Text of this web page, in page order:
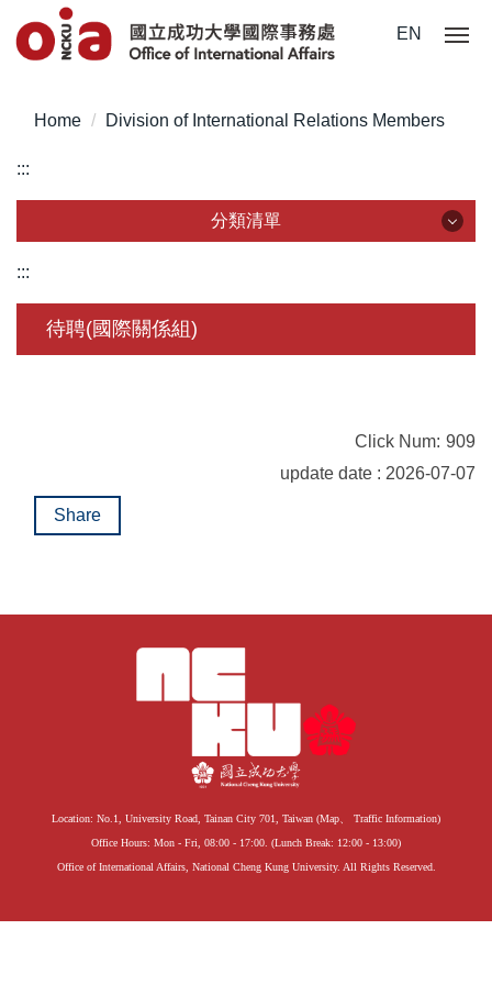
Jump
to
content
EN
Home Division of International Relations Members
:::
分類清單
About Us
Global Engagement
:::
待聘(國際關係組)
Click Num: 909
update date : 2026-07-07
Share
Location: No.1, University Road, Tainan City 701, Taiwan (Map、 Traffic Information)
Office Hours: Mon - Fri, 08:00 - 17:00. (Lunch Break: 12:00 - 13:00)
Office of International Affairs, National Cheng Kung University. All Rights Reserved.